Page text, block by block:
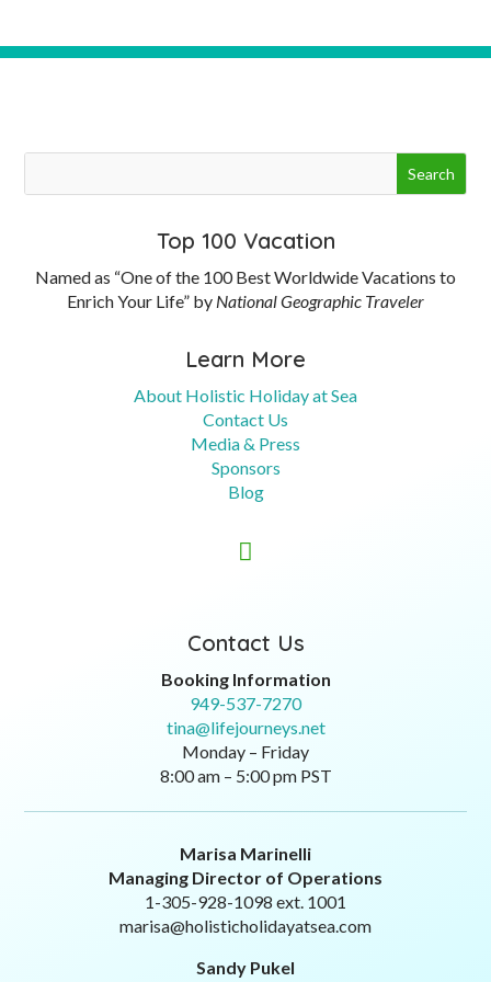
Top 100 Vacation
Named as “One of the 100 Best Worldwide Vacations to
Enrich Your Life” by National Geographic Traveler
Learn More
About Holistic Holiday at Sea
Contact Us
Media & Press
Sponsors
Blog

Contact Us
Booking Information
949-537-7270
tina@lifejourneys.net
Monday – Friday
8:00 am – 5:00 pm PST
Marisa Marinelli
Managing Director of Operations
1-305-928-1098 ext. 1001
marisa@holisticholidayatsea.com
Sandy Pukel